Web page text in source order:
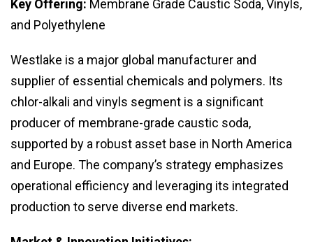
Key Offering: Membrane Grade Caustic Soda, Vinyls,
and Polyethylene
Westlake is a major global manufacturer and
supplier of essential chemicals and polymers. Its
chlor-alkali and vinyls segment is a significant
producer of membrane-grade caustic soda,
supported by a robust asset base in North America
and Europe. The company’s strategy emphasizes
operational efficiency and leveraging its integrated
production to serve diverse end markets.